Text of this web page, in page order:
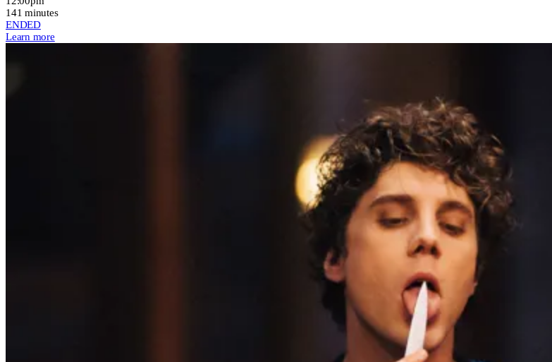
141 minutes
ENDED
Learn more